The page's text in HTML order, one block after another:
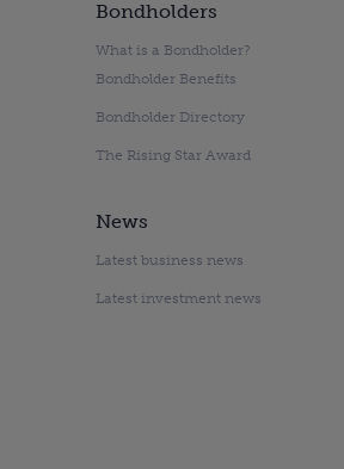
Bondholders
What is a Bondholder?
Bondholder Benefits
Bondholder Directory
The Rising Star Award
News
Latest business news
Latest investment news